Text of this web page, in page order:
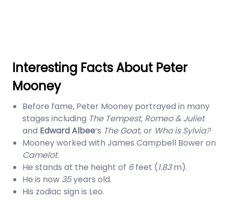
Interesting Facts About Peter
Mooney
Before fame, Peter Mooney portrayed in many
stages including The Tempest, Romeo & Juliet
and Edward Albee‘s The Goat, or Who is Sylvia?
Mooney worked with James Campbell Bower on
Camelot.
He stands at the height of 6feet (1.83m).
He is now 35years old.
His zodiac sign is Leo.